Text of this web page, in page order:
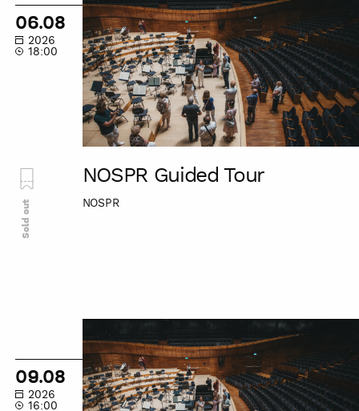
Guided
Tour
06.08
2026
18:00
NOSPR Guided Tour
NOSPR
Sold out
09.08
2026
16:00